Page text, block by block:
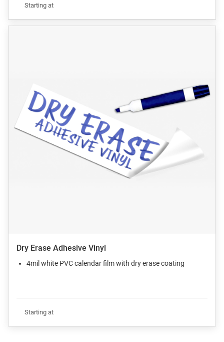
Starting at
Dry Erase Adhesive Vinyl
4mil white PVC calendar film with dry erase coating
Starting at